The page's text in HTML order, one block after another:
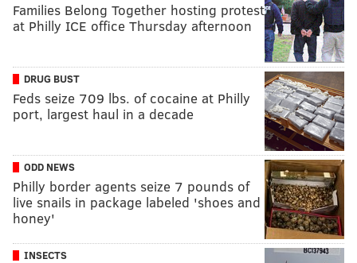
Families Belong Together hosting protest
at Philly ICE office Thursday afternoon
DRUG BUST
Feds seize 709 lbs. of cocaine at Philly
port, largest haul in a decade
ODD NEWS
Philly border agents seize 7 pounds of
live snails in package labeled 'shoes and
honey'
INSECTS